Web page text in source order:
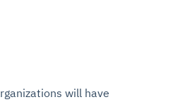
will have